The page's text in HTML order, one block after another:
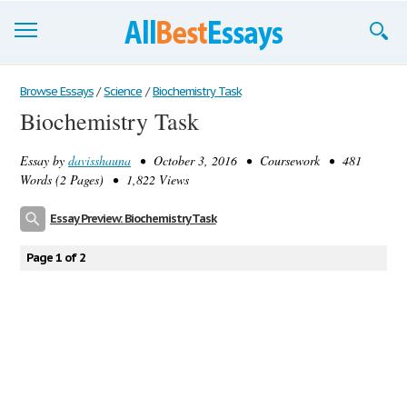
Browse Essays
Join now!
Login
Browse Essays / Science / Biochemistry Task
Biochemistry Task
Essay by davisshauna • October 3, 2016 • Coursework • 481
Words (2 Pages) • 1,822 Views
Essay Preview: Biochemistry Task
Page 1 of 2